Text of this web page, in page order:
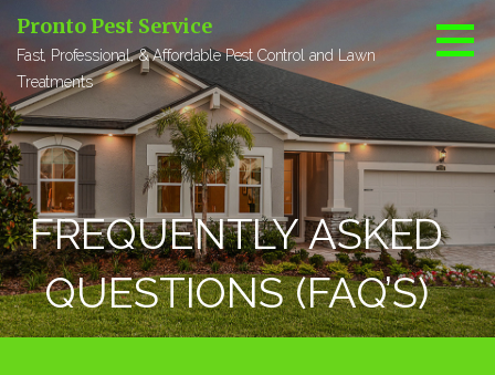
p
t
o
c
o
n
t
e
n
t
Pronto Pest Service
Fast, Professional, & Affordable Pest Control and Lawn
Treatments
FREQUENTLY ASKED
QUESTIONS (FAQ’S)